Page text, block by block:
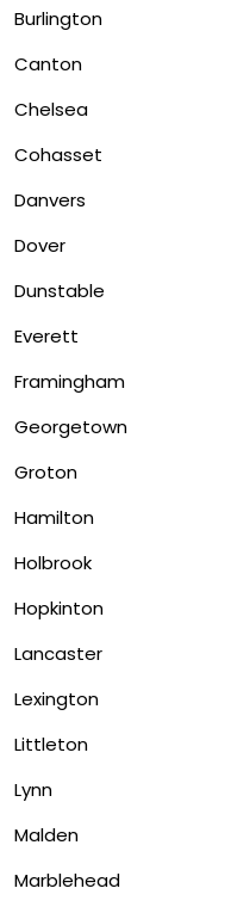
Burlington
Canton
Chelsea
Cohasset
Danvers
Dover
Dunstable
Everett
Framingham
Georgetown
Groton
Hamilton
Holbrook
Hopkinton
Lancaster
Lexington
Littleton
Lynn
Malden
Marblehead